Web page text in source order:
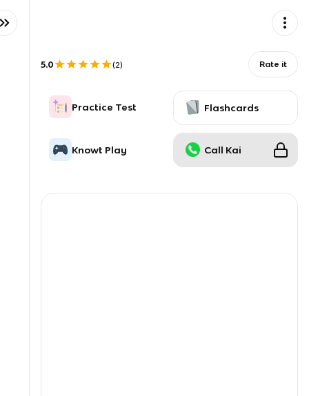
5.0 (2) Rate it
Practice Test Flashcards
Knowt Play Call Kai